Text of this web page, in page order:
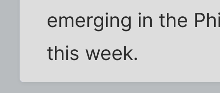
emerging in the
this week.